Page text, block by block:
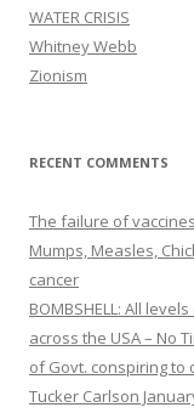
WATER CRISIS
Whitney Webb
Zionism
RECENT COMMENTS
The failure of
Mumps, Measles,
cancer
BOMBSHELL: All
across the USA – No
of Govt. conspiring to
Tucker Carlson